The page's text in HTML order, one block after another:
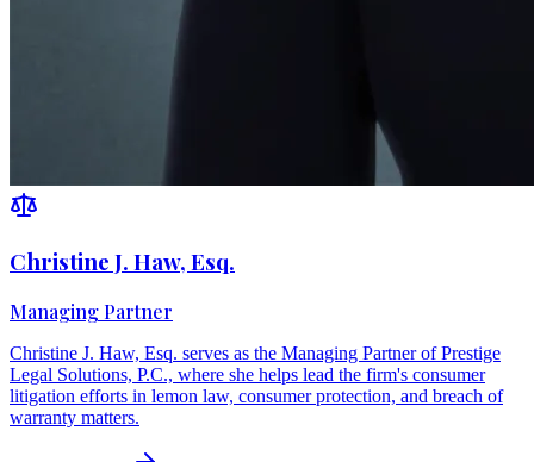
Christine J. Haw, Esq.
Managing Partner
Christine J. Haw, Esq. serves as the Managing Partner of Prestige
Legal Solutions, P.C., where she helps lead the firm's consumer
litigation efforts in lemon law, consumer protection, and breach of
warranty matters.